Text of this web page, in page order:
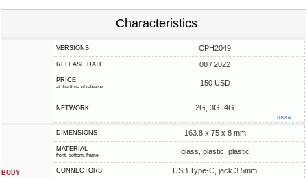
Characteristics
VERSIONS CPH2049
RELEASE DATE 08 / 2022
PRICE
at the time of release 150 USD
NETWORK 2G, 3G, 4G
more ↓
BODY
DIMENSIONS 163.8 x 75 x 8 mm
MATERIAL
front, bottom, frame glass, plastic, plastic
CONNECTORS USB Type-C, jack 3.5mm